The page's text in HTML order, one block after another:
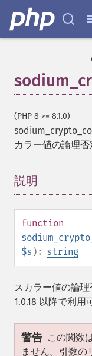
(PHP 8 >= 8.1.0)
カラー値の論理否
説明
function
$s ): string
スカラー値の論
1.0.18 以降で利用
警告 この関数
ません。引数の